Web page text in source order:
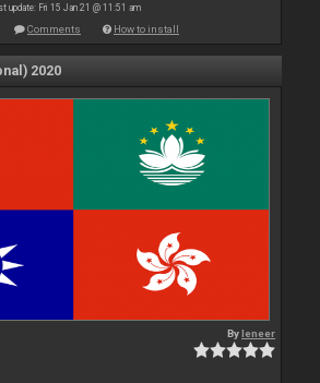
update: Fri 15 Jan 21 @ 11:51 am
Comments How to install
2020
Byleneer